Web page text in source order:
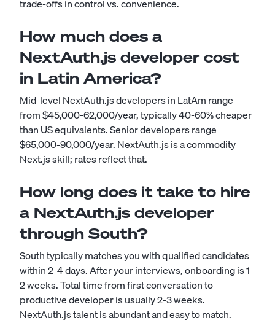
trade-offs in control vs. convenience.
How much does a
NextAuth.js developer cost
in Latin America?
Mid-level NextAuth.js developers in LatAm range
from $45,000-62,000/year, typically 40-60% cheaper
than US equivalents. Senior developers range
$65,000-90,000/year. NextAuth.js is a commodity
Next.js skill; rates reflect that.
How long does it take to hire
a NextAuth.js developer
through South?
South typically matches you with qualified candidates
within 2-4 days. After your interviews, onboarding is 1-
2 weeks. Total time from first conversation to
productive developer is usually 2-3 weeks.
NextAuth.js talent is abundant and easy to match.